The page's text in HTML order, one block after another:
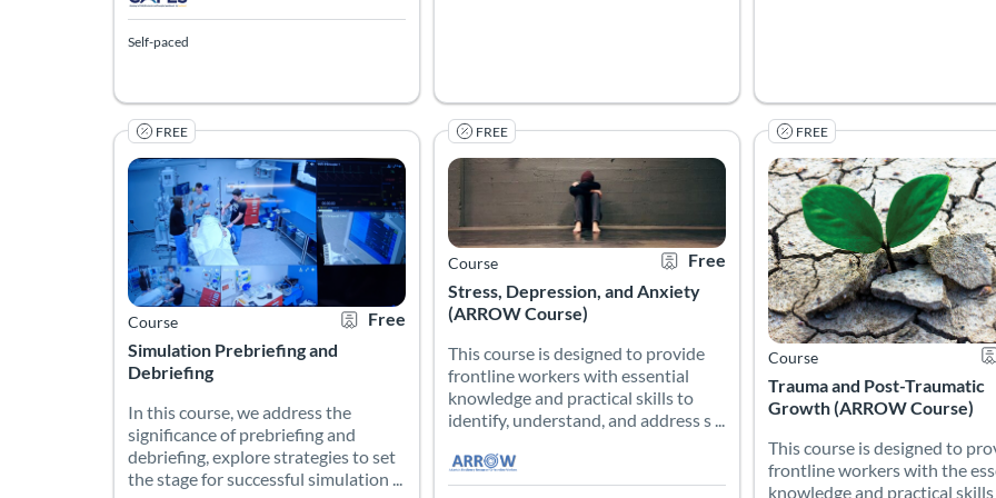
Self-paced
FREE
Simulation Prebriefing and
Debriefing
Course
Certificate Offered
Listing Price: Free
Free
In this course, we address the significance of prebriefing and debriefing, explore strategies to set the stage for
In this course, we address the
significance of prebriefing and
debriefing, explore strategies to set
the stage for successful simulation ...
Listing Catalog: Emory Nursing Experience
Listing Date: Self-paced
Listing Credits: 1.25 FREE
Stress, Depression, and Anxiety
(ARROW Course)
Course
Certificate Offered
Listing Price: Free
Free
This course is designed to provide frontline workers with essential
This course is designed to provide
frontline workers with essential
knowledge and practical skills to
identify, understand, and address s ...
Listing Catalog: Atlanta’s Resiliency Resource for Frontline Workers (ARROW)
Listing Date: Self-paced
Listing Credits: 1.25 FREE
Trauma and Post-Traumatic
Growth (ARROW Course)
Course
This course is designed to
This course is designed to
frontline workers with the
knowledge and practical
Listing Catalog: Atlanta’s
Listing Date: Self-paced
Listing Credits: 0.5